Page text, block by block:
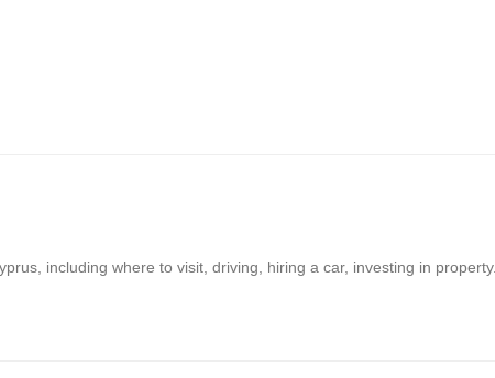
including where to visit, driving, hiring a car, investing in property.